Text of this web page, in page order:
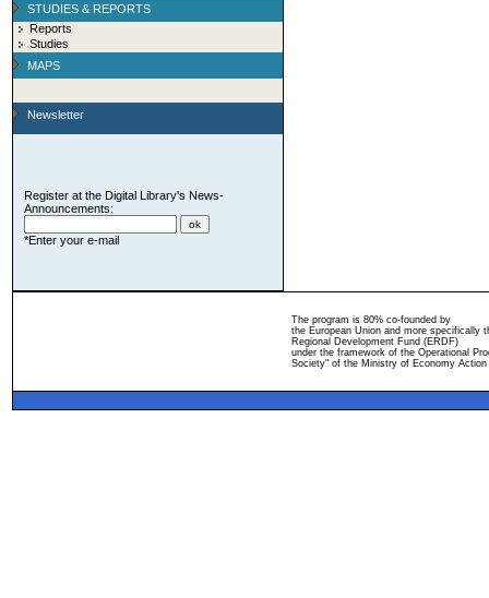
STUDIES & REPORTS
Reports
Studies
MAPS
Newsletter
Register at the Digital Library's News-
Announcements:
*Enter your e-mail
The program is 80% co-founded by
the European Union and more specifically
Regional Development Fund (ERDF)
under the framework of the Operational
Society" of the Ministry of Economy Action